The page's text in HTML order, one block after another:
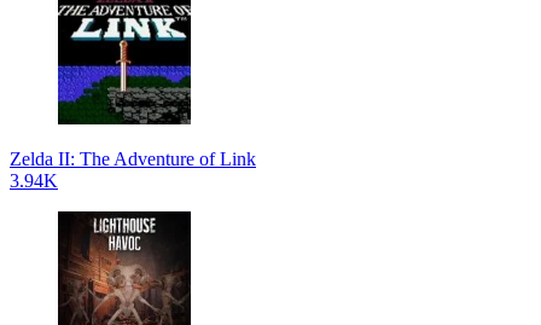
Zelda II: The Adventure of Link
3.94K